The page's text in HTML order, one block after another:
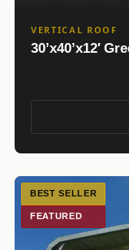
VERTICAL ROOF
30’x40’x12′
BEST SELLER
FEATURED